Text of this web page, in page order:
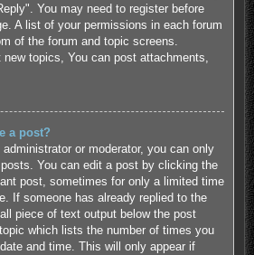
You may need to register before
A list of your permissions in each forum
of the forum and topic screens.
topics, You can post attachments,
a post?
or moderator, you can only
You can edit a post by clicking the
post, sometimes for only a limited time
If someone has already replied to the
piece of text output below the post
which lists the number of times you
and time. This will only appear if